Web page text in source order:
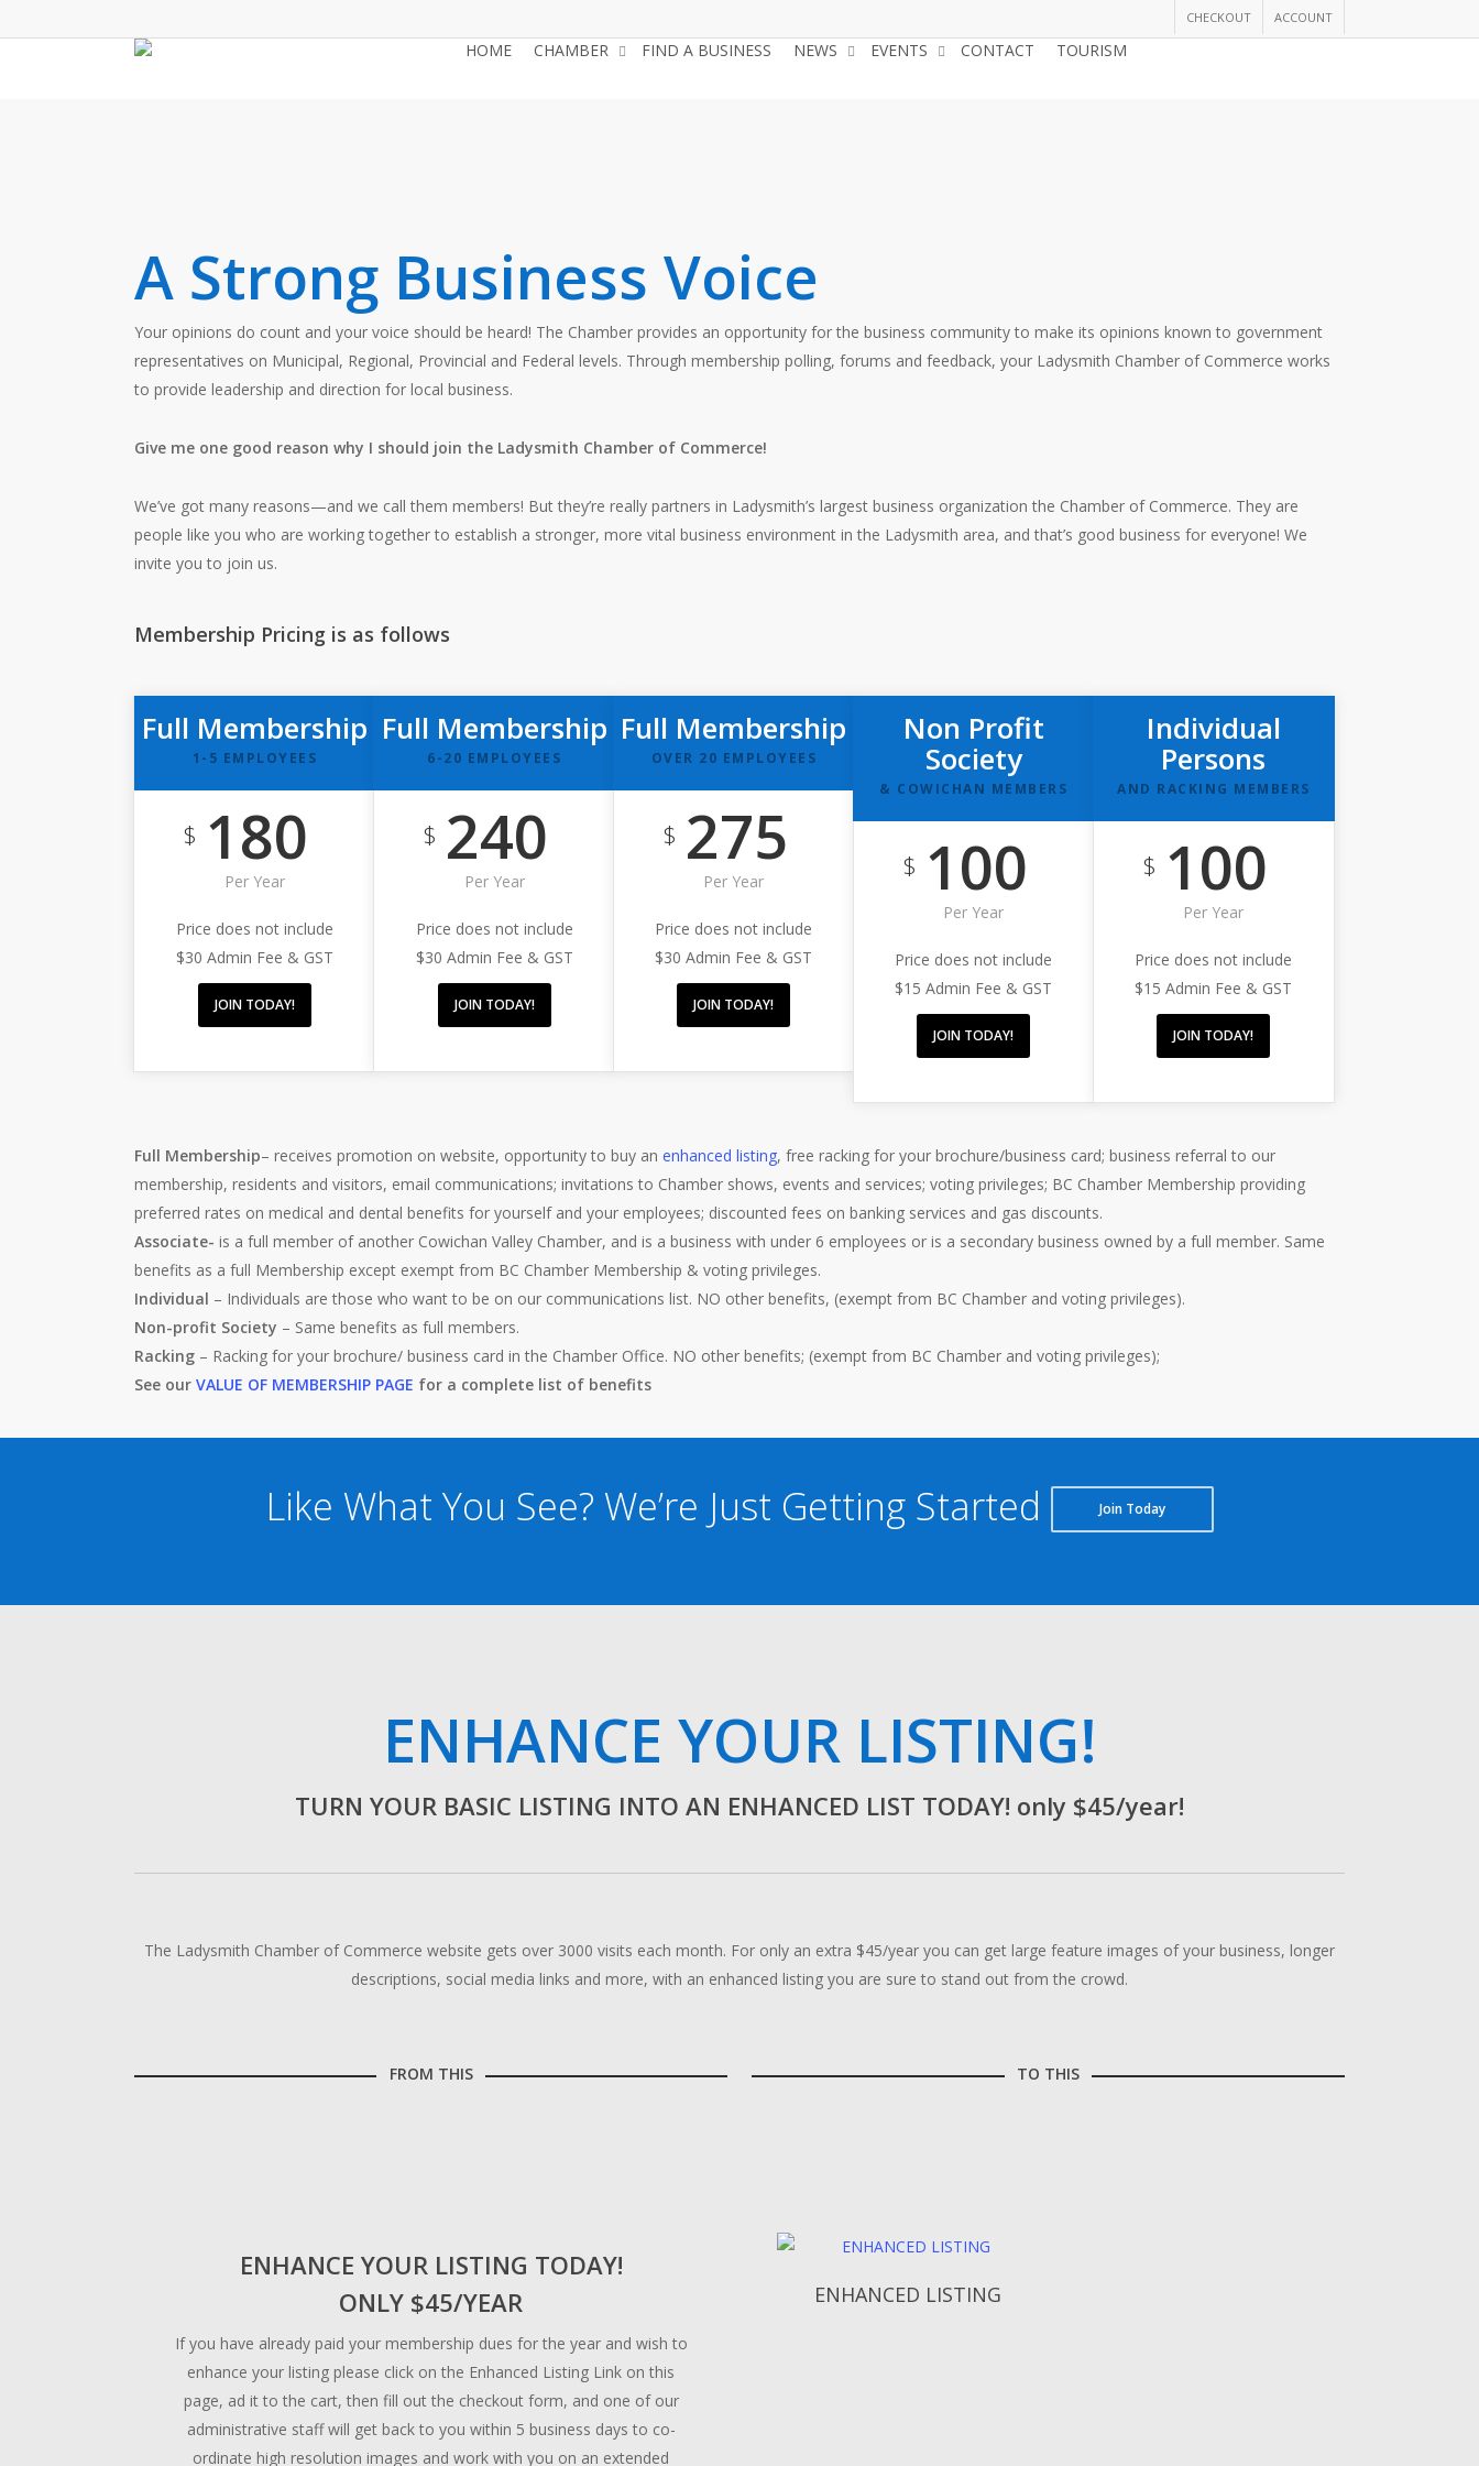
to
CHECKOUT ACCOUNT
HOME CHAMBER FIND A BUSINESS NEWS EVENTS CONTACT TOURISM
A Strong Business Voice
Your opinions do count and your voice should be heard! The Chamber provides an opportunity for the business community to make its opinions known to government
representatives on Municipal, Regional, Provincial and Federal levels. Through membership polling, forums and feedback, your Ladysmith Chamber of Commerce works
to provide leadership and direction for local business.
Give me one good reason why I should join the Ladysmith Chamber of Commerce!
We’ve got many reasons—and we call them members! But they’re really partners in Ladysmith’s largest business organization the Chamber of Commerce. They are
people like you who are working together to establish a stronger, more vital business environment in the Ladysmith area, and that’s good business for everyone! We
invite you to join us.
Membership Pricing is as follows
Full Membership
1-5 EMPLOYEES
$180
Per Year
Price does not include
$30 Admin Fee & GST
JOIN TODAY!
Full Membership
6-20 EMPLOYEES
$240
Per Year
Price does not include
$30 Admin Fee & GST
JOIN TODAY!
Full Membership
OVER 20 EMPLOYEES
$275
Per Year
Price does not include
$30 Admin Fee & GST
JOIN TODAY!
Non Profit
Society
& COWICHAN MEMBERS
$100
Per Year
Price does not include
$15 Admin Fee & GST
JOIN TODAY!
Individual
Persons
AND RACKING MEMBERS
$100
Per Year
Price does not include
$15 Admin Fee & GST
JOIN TODAY!
Full Membership– receives promotion on website, opportunity to buy anenhanced listing, free racking for your brochure/business card; business referral to our
membership, residents and visitors, email communications; invitations to Chamber shows, events and services; voting privileges; BC Chamber Membership providing
preferred rates on medical and dental benefits for yourself and your employees; discounted fees on banking services and gas discounts.
Associate- is a full member of another Cowichan Valley Chamber, and is a business with under 6 employees or is a secondary business owned by a full member. Same
benefits as a full Membership except exempt from BC Chamber Membership & voting privileges.
Individual – Individuals are those who want to be on our communications list. NO other benefits, (exempt from BC Chamber and voting privileges).
Non-profit Society – Same benefits as full members.
Racking – Racking for your brochure/ business card in the Chamber Office. NO other benefits; (exempt from BC Chamber and voting privileges);
See our VALUE OF MEMBERSHIP PAGE for a complete list of benefits
Like What You See? We’re Just Getting Started Join Today
ENHANCE YOUR LISTING!
TURN YOUR BASIC LISTING INTO AN ENHANCED LIST TODAY! only $45/year!
The Ladysmith Chamber of Commerce website gets over 3000 visits each month. For only an extra $45/year you can get large feature images of your business, longer
descriptions, social media links and more, with an enhanced listing you are sure to stand out from the crowd.
FROM THIS TO THIS
ENHANCE YOUR LISTING TODAY!
ONLY $45/YEAR
If you have already paid your membership dues for the year and wish to
enhance your listing please click on the Enhanced Listing Link on this
page, ad it to the cart, then fill out the checkout form, and one of our
administrative staff will get back to you within 5 business days to co-
ordinate high resolution images and work with you on an extended
Add To Cart
ENHANCED LISTING